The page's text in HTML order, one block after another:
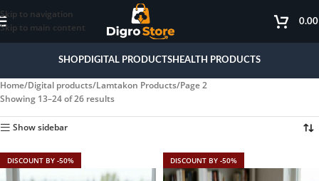
Skip to navigation
Skip to main content
SHOPDIGITAL PRODUCTSHEALTH PRODUCTS
Home Digital products Lamtakon Products Page 2
Showing 13–24 of 26 results
Show sidebar
DISCOUNT BY -50% DISCOUNT BY -50%